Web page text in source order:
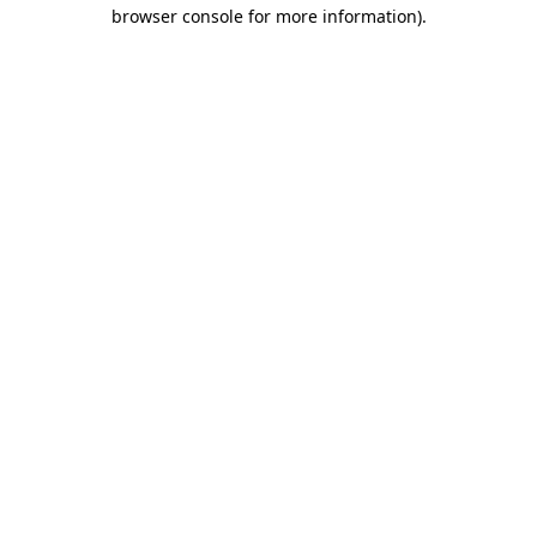
browser console for more information).